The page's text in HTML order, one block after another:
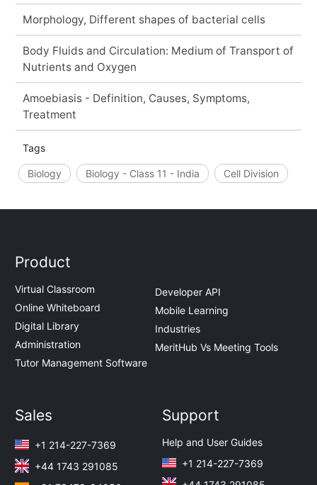
Morphology, Different shapes of bacterial cells
Body Fluids and Circulation: Medium of Transport of
Nutrients and Oxygen
Amoebiasis - Definition, Causes, Symptoms,
Treatment
Tags
Biology Biology - Class 11 - India Cell Division
Product
Virtual Classroom
Online Whiteboard
Digital Library
Administration
Tutor Management Software
Developer API
Mobile Learning
Industries
MeritHub Vs Meeting Tools
Sales
+1 214-227-7369
+44 1743 291085
Support
Help and User Guides
+1 214-227-7369